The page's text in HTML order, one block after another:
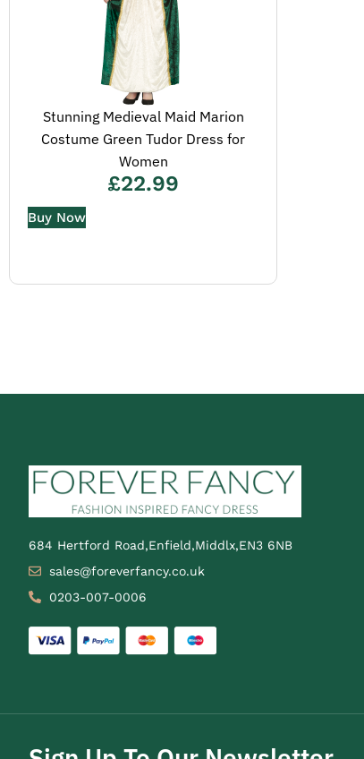
Stunning Medieval Maid Marion
Costume Green Tudor Dress for
Women
£22.99
Buy Now
684 Hertford Road,Enfield,Middlx,EN3 6NB
sales@foreverfancy.co.uk
0203-007-0006